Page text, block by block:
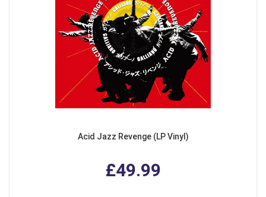
Acid Jazz Revenge (LP Vinyl)
£49.99